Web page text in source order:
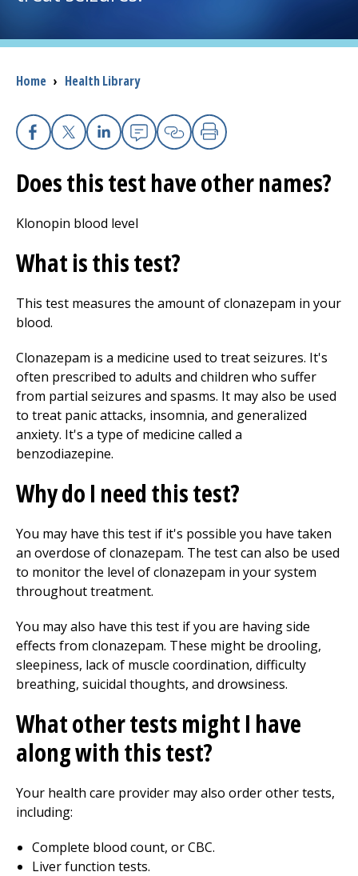
I want to...
Careers
Access myChart
(opens in a new tab)
Patients and Visitors
Donate
The Clinical Partner ofUMass Chan Medical School
Breadcrumb
Home › Health Library
Facebook
X Linkedin
EmailCopy Link
Print
Does this test have other names?
Klonopin blood level
What is this test?
This test measures the amount of clonazepam in your
blood.
Clonazepam is a medicine used to treat seizures. It's
often prescribed to adults and children who suffer
from partial seizures and spasms. It may also be used
to treat panic attacks, insomnia, and generalized
anxiety. It's a type of medicine called a
benzodiazepine.
Why do I need this test?
You may have this test if it's possible you have taken
an overdose of clonazepam. The test can also be used
to monitor the level of clonazepam in your system
throughout treatment.
You may also have this test if you are having side
effects from clonazepam. These might be drooling,
sleepiness, lack of muscle coordination, difficulty
breathing, suicidal thoughts, and drowsiness.
What other tests might I have
along with this test?
Your health care provider may also order other tests,
including:
Complete blood count, or CBC.
Liver function tests.